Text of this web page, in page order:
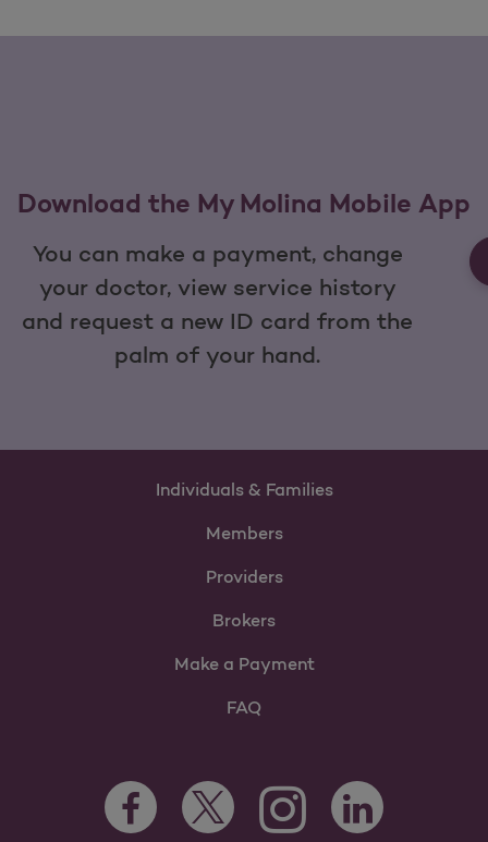
Download the My Molina Mobile App
You can make a payment, change
your doctor, view service history
and request a new ID card from the
palm of your hand.
Individuals & Families
Members
Providers
Brokers
Make a Payment
FAQ
Facebook Opens as a new tab
Twitter Opens as a new tab
Instagram Opens as a new
LinkedIn Opens as